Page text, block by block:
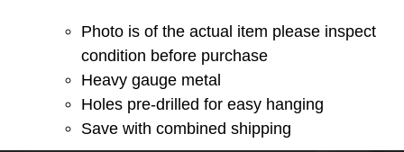
Photo is of the actual item please inspect
condition before purchase
Heavy gauge metal
Holes pre-drilled for easy hanging
Save with combined shipping